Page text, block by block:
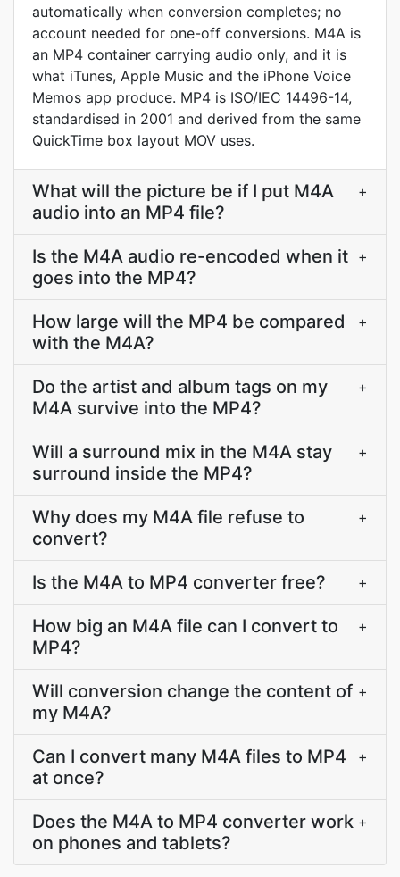
automatically when conversion completes; no
account needed for one-off conversions. M4A is
an MP4 container carrying audio only, and it is
what iTunes, Apple Music and the iPhone Voice
Memos app produce. MP4 is ISO/IEC 14496-14,
standardised in 2001 and derived from the same
QuickTime box layout MOV uses.
What will the picture be if I put M4A
audio into an MP4 file?
+
Is the M4A audio re-encoded when it
goes into the MP4?
+
How large will the MP4 be compared
with the M4A?
+
Do the artist and album tags on my
M4A survive into the MP4?
+
Will a surround mix in the M4A stay
surround inside the MP4?
+
Why does my M4A file refuse to
convert?
+
Is the M4A to MP4 converter free? +
How big an M4A file can I convert to
MP4?
+
Will conversion change the content of
my M4A?
+
Can I convert many M4A files to MP4
at once?
+
Does the M4A to MP4 converter work
on phones and tablets?
+